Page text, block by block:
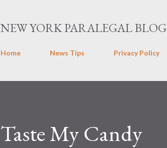
NEW YORK PARALEGAL BLOG
Home News Tips Privacy Policy
Taste My Candy